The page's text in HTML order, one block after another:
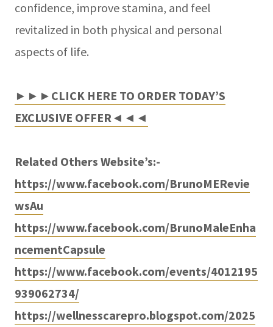
confidence, improve stamina, and feel
revitalized in both physical and personal
aspects of life.
►►►CLICK HERE TO ORDER TODAY’S
EXCLUSIVE OFFER◄◄◄
Related Others Website’s:-
https://www.facebook.com/BrunoMERevie
wsAu
https://www.facebook.com/BrunoMaleEnha
ncementCapsule
https://www.facebook.com/events/4012195
939062734/
https://wellnesscarepro.blogspot.com/2025